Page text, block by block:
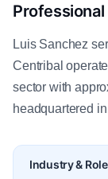
Luis Sanchez
Centribal
sector with
headquartered
Industry &